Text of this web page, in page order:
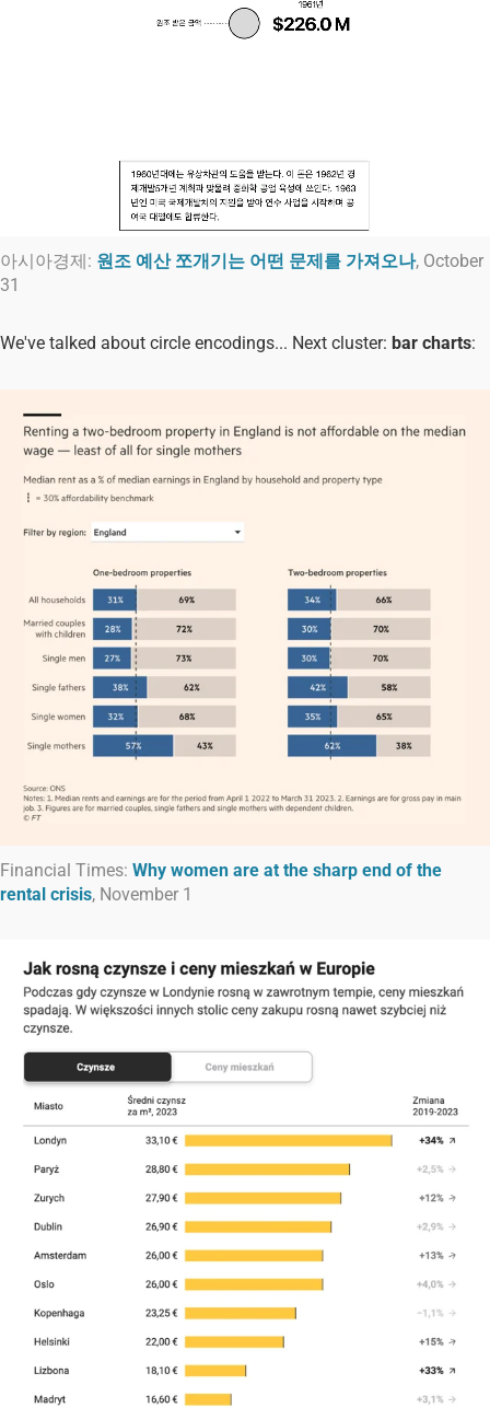
아시아경제: 원조 예산 쪼개기는 어떤 문제를 가져오나, October
31
We've talked about circle encodings... Next cluster: bar charts:
Financial Times: Why women are at the sharp end of the
rental crisis, November 1